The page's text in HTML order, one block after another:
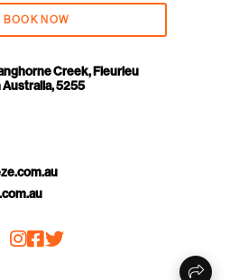
BOOK NOW
Creek, Fleurieu
5255